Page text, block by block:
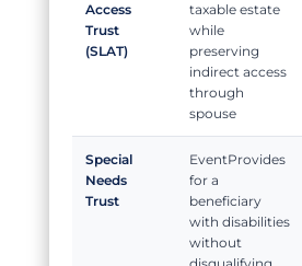
Access
Trust
(SLAT)
taxable estate
while
preserving
indirect access
through
spouse
Special
Needs
Trust
Provides
for a
beneficiary
with disabilities
without